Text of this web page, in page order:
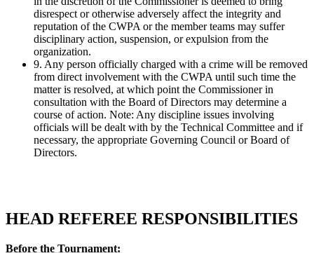
disrespect or otherwise adversely affect the integrity and
reputation of the CWPA or the member teams may suffer
disciplinary action, suspension, or expulsion from the
organization.
9. Any person officially charged with a crime will be removed
from direct involvement with the CWPA until such time the
matter is resolved, at which point the Commissioner in
consultation with the Board of Directors may determine a
course of action. Note: Any discipline issues involving
officials will be dealt with by the Technical Committee and if
necessary, the appropriate Governing Council or Board of
Directors.
HEAD REFEREE RESPONSIBILITIES
Before the Tournament: